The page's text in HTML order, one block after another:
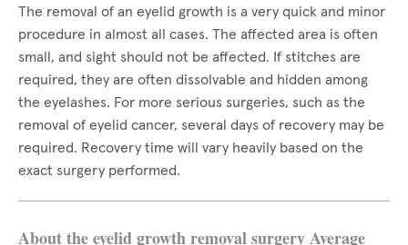
The removal of an eyelid growth is a very quick and minor
procedure in almost all cases. The affected area is often
small, and sight should not be affected. If stitches are
required, they are often dissolvable and hidden among
the eyelashes. For more serious surgeries, such as the
removal of eyelid cancer, several days of recovery may be
required. Recovery time will vary heavily based on the
exact surgery performed.
About the eyelid growth removal surgery Average